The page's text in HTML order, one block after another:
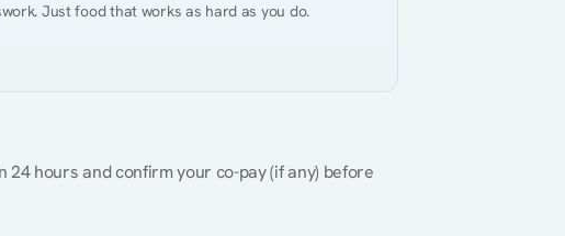
Just food that works as hard as you do.
hours and confirm your co-pay (if any) before